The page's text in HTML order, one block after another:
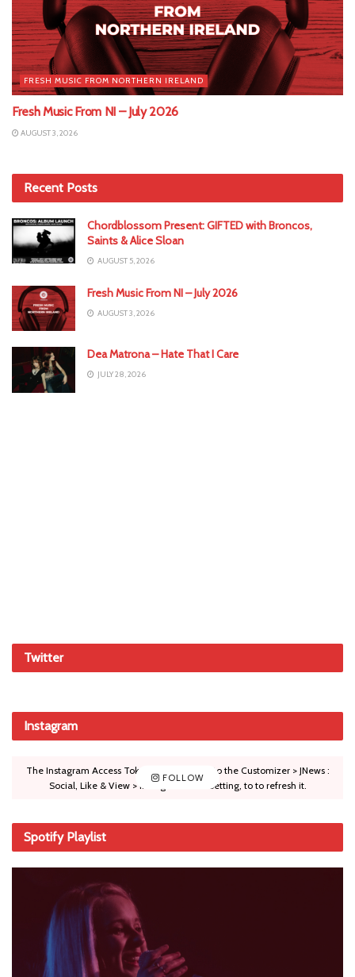
FRESH MUSIC FROM NORTHERN IRELAND
Fresh Music From NI – July 2026
AUGUST 3, 2026
Recent Posts
Chordblossom Present: GIFTED with Broncos,
Saints & Alice Sloan
AUGUST 5, 2026
Fresh Music From NI – July 2026
AUGUST 3, 2026
Dea Matrona – Hate That I Care
JULY 28, 2026
Twitter
Instagram
FOLLOW
The Instagram Access Token is expired, Go to the Customizer > JNews :
Social, Like & View > Instagram Feed Setting, to to refresh it.
Spotify Playlist